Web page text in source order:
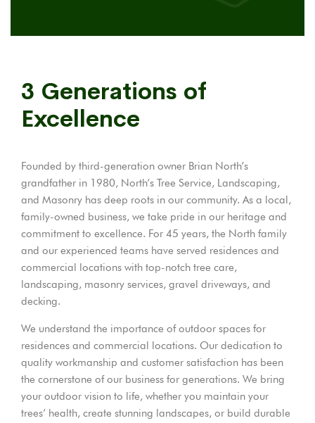
3 Generations of
Excellence
Founded by third-generation owner Brian North’s
grandfather in 1980, North’s Tree Service, Landscaping,
and Masonry has deep roots in our community. As a local,
family-owned business, we take pride in our heritage and
commitment to excellence. For 45 years, the North family
and our experienced teams have served residences and
commercial locations with top-notch tree care,
landscaping, masonry services, gravel driveways, and
decking.
We understand the importance of outdoor spaces for
residences and commercial locations. Our dedication to
quality workmanship and customer satisfaction has been
the cornerstone of our business for generations. We bring
your outdoor vision to life, whether you maintain your
trees’ health, create stunning landscapes, or build durable